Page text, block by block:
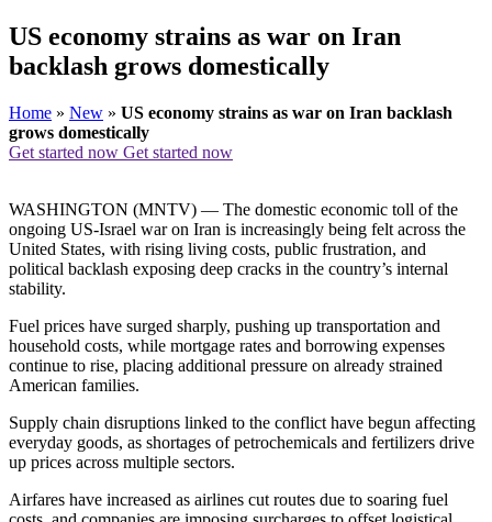
US economy strains as war on Iran
backlash grows domestically
Home » New » US economy strains as war on Iran backlash
grows domestically
Get started now Get started now
WASHINGTON (MNTV) — The domestic economic toll of the
ongoing US-Israel war on Iran is increasingly being felt across the
United States, with rising living costs, public frustration, and
political backlash exposing deep cracks in the country’s internal
stability.
Fuel prices have surged sharply, pushing up transportation and
household costs, while mortgage rates and borrowing expenses
continue to rise, placing additional pressure on already strained
American families.
Supply chain disruptions linked to the conflict have begun affecting
everyday goods, as shortages of petrochemicals and fertilizers drive
up prices across multiple sectors.
Airfares have increased as airlines cut routes due to soaring fuel